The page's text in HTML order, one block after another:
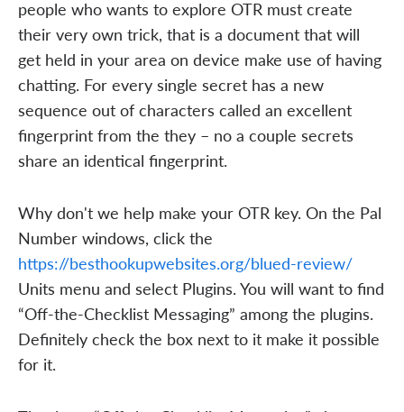
people who wants to explore OTR must create
their very own trick, that is a document that will
get held in your area on device make use of having
chatting. For every single secret has a new
sequence out of characters called an excellent
fingerprint from the they – no a couple secrets
share an identical fingerprint.
Why don't we help make your OTR key. On the Pal
Number windows, click the
https://besthookupwebsites.org/blued-review/
Units menu and select Plugins. You will want to find
“Off-the-Checklist Messaging” among the plugins.
Definitely check the box next to it make it possible
for it.